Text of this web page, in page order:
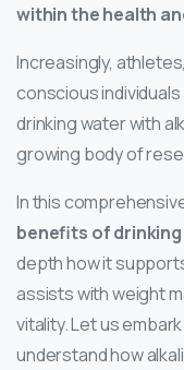
within the health
Increasingly,
conscious
drinking water with
growing body of
In this
benefits of
depth how it
assists with weight
vitality. Let us
understand how